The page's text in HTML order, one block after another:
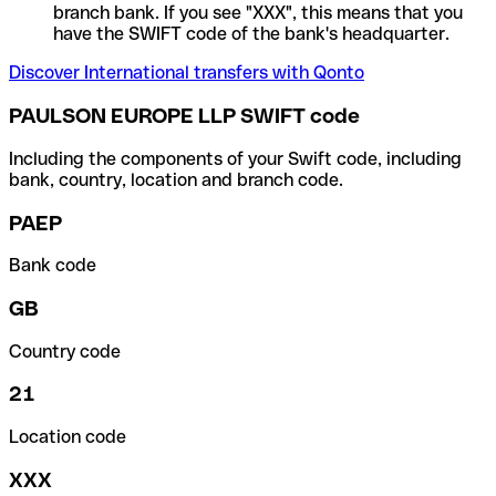
branch bank. If you see "XXX", this means that you
have the SWIFT code of the bank's headquarter.
Discover International transfers with Qonto
PAULSON EUROPE LLP SWIFT code
Including the components of your Swift code, including
bank, country, location and branch code.
PAEP
Bank code
GB
Country code
21
Location code
XXX